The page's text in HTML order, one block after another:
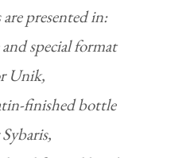
are presented in:
special format
Unik,
finished bottle